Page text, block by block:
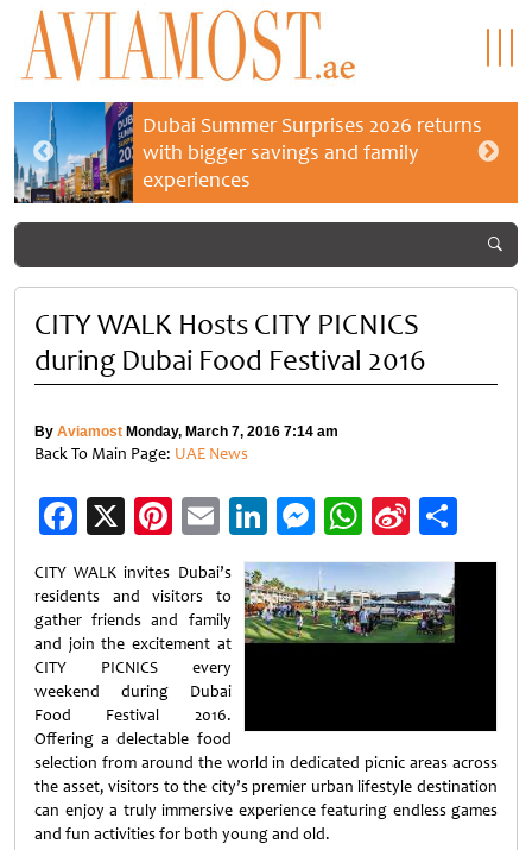
Dubai Summer Surprises 2026 returns
with bigger savings and family
experiences
CITY WALK Hosts CITY PICNICS
during Dubai Food Festival 2016
By Aviamost Monday, March 7, 2016 7:14 am
Back To Main Page: UAE News
Facebook
X Pinterest
EmailLinkedIn
Messenger
WhatsApp
Sina
Weibo
CITY WALK invites Dubai’s
residents and visitors to
gather friends and family
and join the excitement at
CITY PICNICS every
weekend during Dubai
Food Festival 2016.
Offering a delectable food
selection from around the world in dedicated picnic areas across
the asset, visitors to the city’s premier urban lifestyle destination
can enjoy a truly immersive experience featuring endless games
and fun activities for both young and old.